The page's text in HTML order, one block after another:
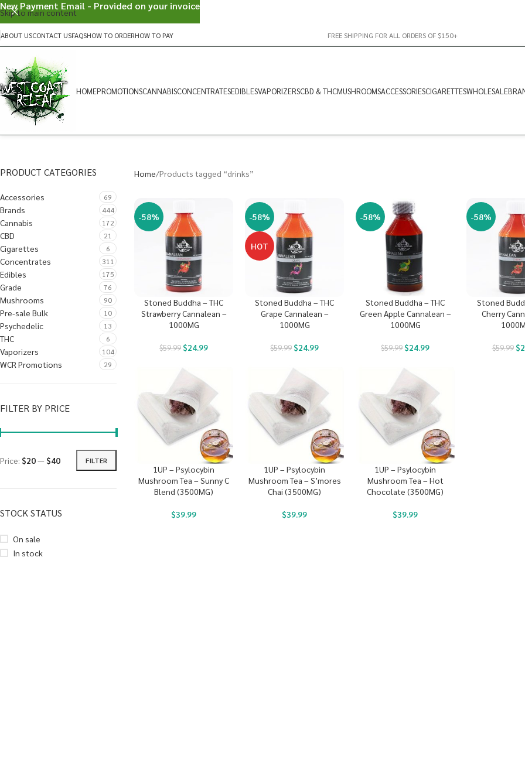
Skip to main content
ABOUT USCONTACT USFAQSHOW TO ORDERHOW TO PAY FREE SHIPPING FOR ALL ORDERS OF $150+
HOMEPROMOTIONSCANNABISCONCENTRATESEDIBLESVAPORIZERSCBD & THCMUSHROOMSACCESSORIESCIGARETTESWHOLESALE
PRODUCT CATEGORIES
Accessories 69
Brands 444
Cannabis 172
CBD 21
Cigarettes 6
Concentrates 311
Edibles 175
Grade 76
Mushrooms 90
Pre-sale Bulk 10
Psychedelic 13
THC 6
Vaporizers 104
WCR Promotions 29
FILTER BY PRICE
FILTER
Price: $20—$40
STOCK STATUS
On sale
In stock
Home Products tagged “drinks”
-58%
Stoned Buddha – THC
Strawberry Cannalean –
1000MG
$59.99$24.99
-58%
HOT
Stoned Buddha – THC
Grape Cannalean –
1000MG
$59.99 $24.99
-58%
Stoned Buddha – THC
Green Apple Cannalean –
1000MG
$59.99$24.99
-58%
Stoned
Cherry
$59.99 $
1UP – Psylocybin
Mushroom Tea – Sunny C
Blend (3500MG)
$39.99
1UP – Psylocybin
Mushroom Tea – S’mores
Chai (3500MG)
$39.99
1UP – Psylocybin
Mushroom Tea – Hot
Chocolate (3500MG)
$39.99
New Payment Email - Provided on your invoice